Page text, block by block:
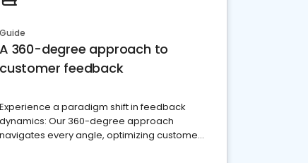
Guide
A 360-degree approach to
customer feedback
Experience a paradigm shift in feedback
dynamics: Our 360-degree approach
navigates every angle, optimizing customer